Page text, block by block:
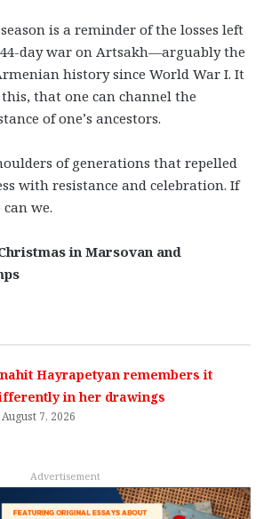
is a reminder of the losses left
day war on Artsakh—arguably the
history since World War I. It
that one can channel the
of one’s ancestors.
of generations that repelled
with resistance and celebration. If
we.
in Marsovan and
Hayrapetyan remembers it
in her drawings
August 7, 2026
Advertisement